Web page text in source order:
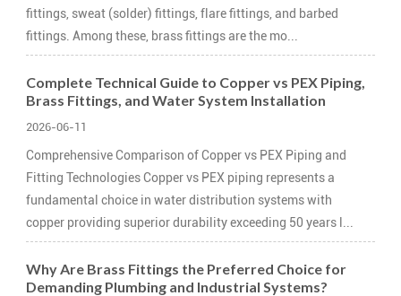
fittings, sweat (solder) fittings, flare fittings, and barbed
fittings. Among these, brass fittings are the mo...
Complete Technical Guide to Copper vs PEX Piping,
Brass Fittings, and Water System Installation
2026-06-11
Comprehensive Comparison of Copper vs PEX Piping and
Fitting Technologies Copper vs PEX piping represents a
fundamental choice in water distribution systems with
copper providing superior durability exceeding 50 years l...
Why Are Brass Fittings the Preferred Choice for
Demanding Plumbing and Industrial Systems?